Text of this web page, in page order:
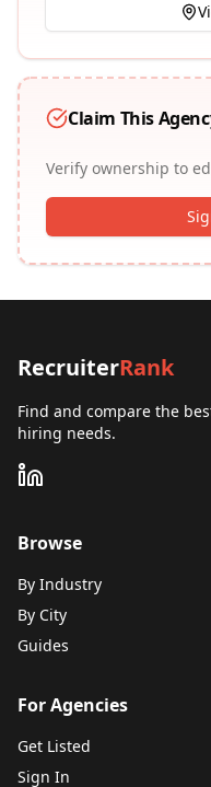
Claim This
Verify ownership to
RecruiterRank
Find and compare the
hiring needs.
Browse
By Industry
By City
Guides
For Agencies
Get Listed
Sign In